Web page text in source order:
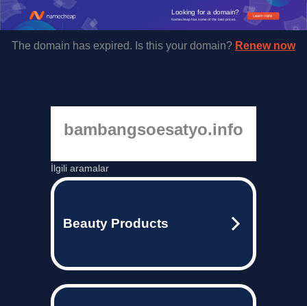
Learn more
Looking for a domain?
Namecheap has some of the best prices.
The domain has expired. Is this your domain? Renew now
bambangsoesatyo.info
İlgili aramalar
Beauty Products